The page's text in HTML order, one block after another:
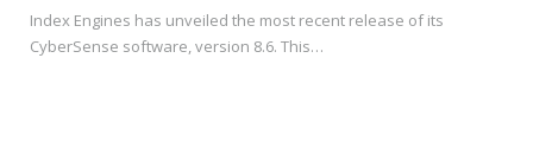
Index Engines has unveiled the most recent release of its
CyberSense software, version 8.6. This…